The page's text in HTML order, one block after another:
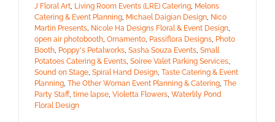
J Floral Art, Living Room Events (LRE) Catering, Melons
Catering & Event Planning, Michael Daigian Design, Nico
Martin Presents, Nicole Ha Designs Floral & Event Design,
open air photobooth, Ornamento, Passiflora Designs, Photo
Booth, Poppy's Petalworks, Sasha Souza Events, Small
Potatoes Catering & Events, Soiree Valet Parking Services,
Sound on Stage, Spiral Hand Design, Taste Catering & Event
Planning, The Other Woman Event Planning & Catering, The
Party Staff, time lapse, Violetta Flowers, Waterlily Pond
Floral Design